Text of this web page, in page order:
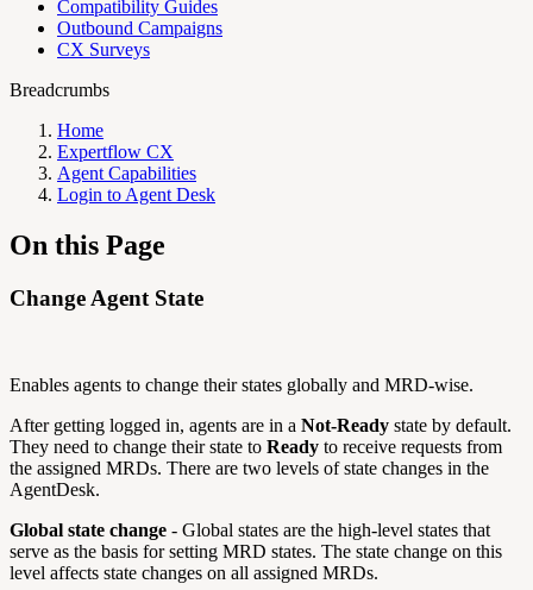
Compatibility Guides
Outbound Campaigns
CX Surveys
Breadcrumbs
Home
Expertflow CX
Agent Capabilities
Login to Agent Desk
On this Page
Change Agent State
Enables agents to change their states globally and MRD-wise.
After getting logged in, agents are in a Not-Ready state by default.
They need to change their state to Ready to receive requests from
the assigned MRDs. There are two levels of state changes in the
AgentDesk.
Global state change - Global states are the high-level states that
serve as the basis for setting MRD states. The state change on this
level affects state changes on all assigned MRDs.